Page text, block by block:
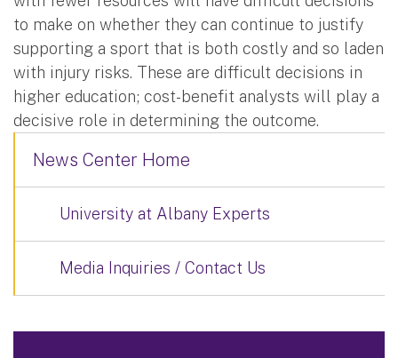
to make on whether they can continue to justify
supporting a sport that is both costly and so laden
with injury risks. These are difficult decisions in
higher education; cost-benefit analysts will play a
decisive role in determining the outcome.
News Center Home
University at Albany Experts
Media Inquiries / Contact Us